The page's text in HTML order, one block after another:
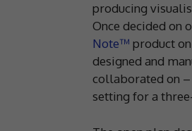
producing
Once decided on
Note™ product
designed and
collaborated on
setting for a